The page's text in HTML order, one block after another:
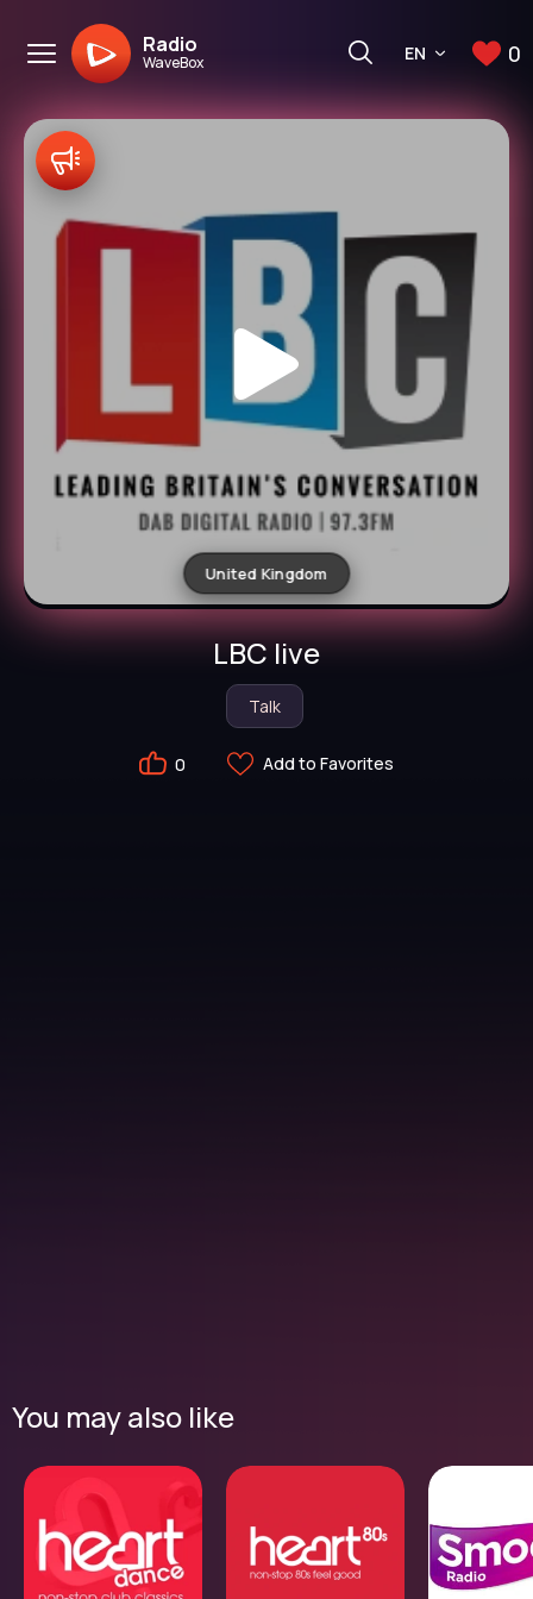
Radio
WaveBox EN 0
United Kingdom
LBC live
Talk
0 Add to Favorites
You may also like